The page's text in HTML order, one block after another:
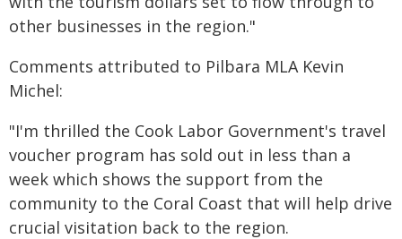
other businesses in the region."
Comments attributed to Pilbara MLA Kevin
Michel:
"I'm thrilled the Cook Labor Government's travel
voucher program has sold out in less than a
week which shows the support from the
community to the Coral Coast that will help drive
crucial visitation back to the region.